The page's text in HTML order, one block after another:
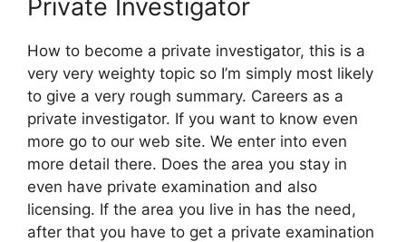
Private Investigator
How to become a private investigator, this is a
very very weighty topic so I’m simply most likely
to give a very rough summary. Careers as a
private investigator. If you want to know even
more go to our web site. We enter into even
more detail there. Does the area you stay in
even have private examination and also
licensing. If the area you live in has the need,
after that you have to get a private examination